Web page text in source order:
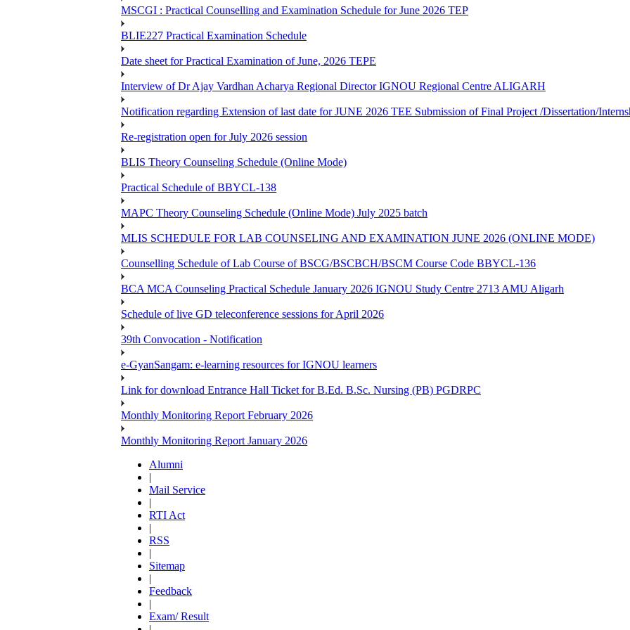
MSCGI : Practical Counselling and Examination Schedule for June 2026 TEP
BLIE227 Practical Examination Schedule
Date sheet for Practical Examination of June, 2026 TEPE
Interview of Dr Ajay Vardhan Acharya Regional Director IGNOU Regional Centre ALIGARH
Notification regarding Extension of last date for JUNE 2026 TEE Submission of Final Project /Dissertation/
Re-registration open for July 2026 session
BLIS Theory Counseling Schedule (Online Mode)
Practical Schedule of BBYCL-138
MAPC Theory Counseling Schedule (Online Mode) July 2025 batch
MLIS SCHEDULE FOR LAB COUNSELING AND EXAMINATION JUNE 2026 (ONLINE MODE)
Counselling Schedule of Lab Course of BSCG/BSCBCH/BSCM Course Code BBYCL-136
BCA MCA Counseling Practical Schedule January 2026 IGNOU Study Centre 2713 AMU Aligarh
Schedule of live GD teleconference sessions for April 2026
39th Convocation - Notification
e-GyanSangam: e-learning resources for IGNOU learners
Link for download Entrance Hall Ticket for B.Ed. B.Sc. Nursing (PB) PGDRPC
Monthly Monitoring Report February 2026
Monthly Monitoring Report January 2026
Alumni
|
Mail Service
|
RTI Act
|
RSS
|
Sitemap
|
Feedback
|
Exam/ Result